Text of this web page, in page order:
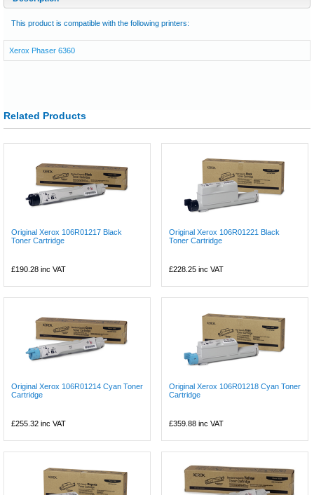
This product is compatible with the following printers:
Xerox Phaser 6360
Related Products
Original Xerox 106R01217 Black
Toner Cartridge
£190.28 inc VAT
Original Xerox 106R01221 Black
Toner Cartridge
£228.25 inc VAT
Original Xerox 106R01214 Cyan Toner
Cartridge
£255.32 inc VAT
Original Xerox 106R01218 Cyan Toner
Cartridge
£359.88 inc VAT